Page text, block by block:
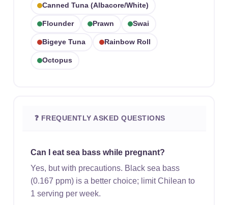
Canned Tuna (albacore/white)
Flounder Prawn Swai
Bigeye Tuna Rainbow Roll
Octopus
❓ FREQUENTLY ASKED QUESTIONS
Can I eat sea bass while pregnant?
Yes, but with precautions. Black sea bass
(0.167 ppm) is a better choice; limit Chilean to
1 serving per week.